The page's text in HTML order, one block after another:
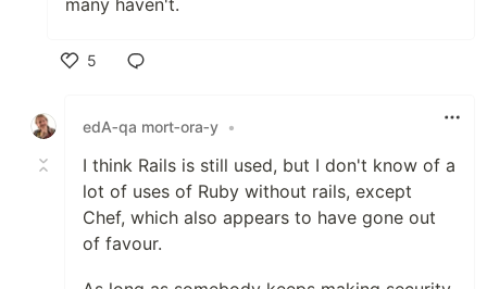
many haven't.
5
edA‑qa mort‑ora‑y •
I think Rails is still used, but I don't know of a
lot of uses of Ruby without rails, except
Chef, which also appears to have gone out
of favour.